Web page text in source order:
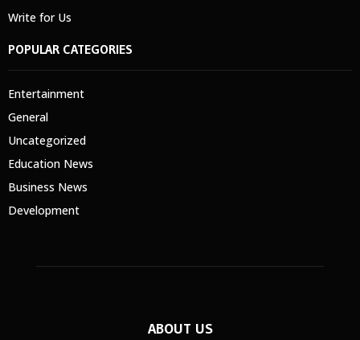
Write for Us
POPULAR CATEGORIES
Entertainment
General
Uncategorized
Education News
Business News
Development
ABOUT US